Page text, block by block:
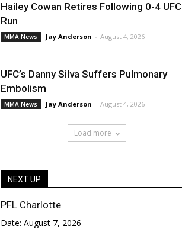
Hailey Cowan Retires Following 0-4 UFC
Run
MMA News Jay Anderson - August 4, 2026
UFC’s Danny Silva Suffers Pulmonary
Embolism
MMA News Jay Anderson - August 4, 2026
Load more
NEXT UP
PFL Charlotte
Date: August 7, 2026